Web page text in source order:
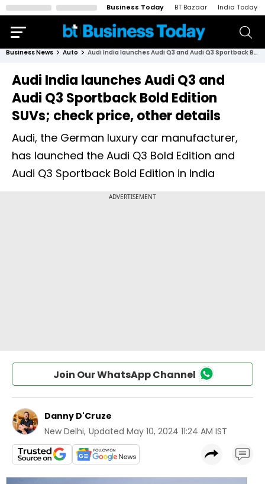
Business Today BT Bazaar India Today
Business News Auto Audi India launches Audi Q3 and Audi Q3 Sportback Bold Edition SUVs; check price, other details
Audi India launches Audi Q3 and
Audi Q3 Sportback Bold Edition
SUVs; check price, other details
Audi, the German luxury car manufacturer,
has launched the Audi Q3 Bold Edition and
Audi Q3 Sportback Bold Edition in India
Join Our WhatsApp Channel
Danny D'Cruze
New Delhi, Updated May 10, 2024 11:24 AM IST